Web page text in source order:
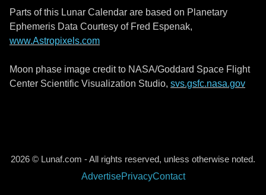
Parts of this Lunar Calendar are based on Planetary
Ephemeris Data Courtesy of Fred Espenak,
www.Astropixels.com
Moon phase image credit to NASA/Goddard Space Flight
Center Scientific Visualization Studio, svs.gsfc.nasa.gov
2026 © Lunaf.com - All rights reserved, unless otherwise noted.
AdvertisePrivacyContact